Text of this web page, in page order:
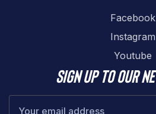
Facebook
Instagram
Youtube
Sign up to our